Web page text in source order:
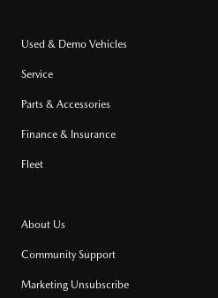
Used & Demo Vehicles
Service
Parts & Accessories
Finance & Insurance
Fleet
About Us
Community Support
Marketing Unsubscribe